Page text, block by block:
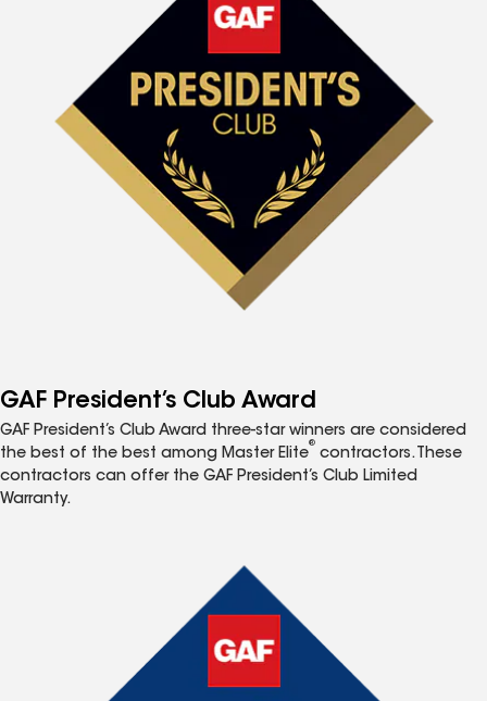
GAF President’s Club Award
GAF President’s Club Award three-star winners are considered
the best of the best among Master Elite
®
contractors. These
contractors can offer the GAF President’s Club Limited
Warranty.